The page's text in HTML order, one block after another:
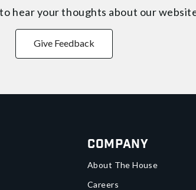
hear your thoughts about our
Give Feedback
Company
About The House
Careers